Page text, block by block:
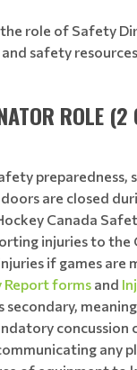
role of Safety
safety
ROLE (2
are closed
Canada
injuries to the
if games are
Report forms and
secondary,
concussion
any